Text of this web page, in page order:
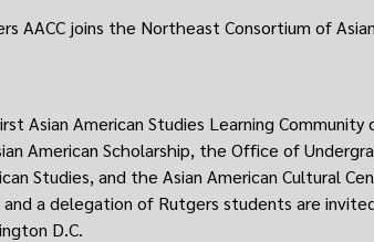
AACC joins the Northeast Consortium of
Asian American Studies Learning
American Scholarship, the Office of
Studies, and the Asian American Cultural
and a delegation of Rutgers students are
D.C.